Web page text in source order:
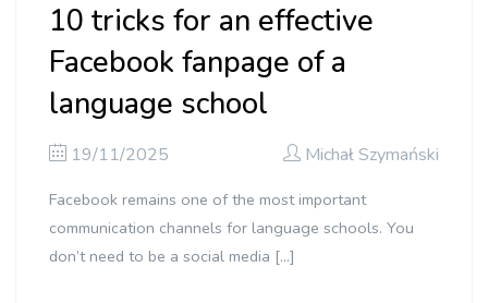
10 tricks for an effective
Facebook fanpage of a
language school
19/11/2025 Michał Szymański
Facebook remains one of the most important
communication channels for language schools. You
don’t need to be a social media […]